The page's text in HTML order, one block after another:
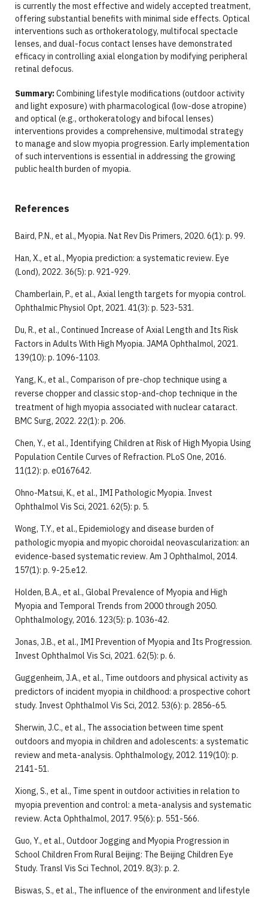
is currently the most effective and widely accepted treatment,
offering substantial benefits with minimal side effects. Optical
interventions such as orthokeratology, multifocal spectacle
lenses, and dual-focus contact lenses have demonstrated
efficacy in controlling axial elongation by modifying peripheral
retinal defocus.
Summary:Combining lifestyle modifications (outdoor activity
and light exposure) with pharmacological (low-dose atropine)
and optical (e.g., orthokeratology and bifocal lenses)
interventions provides a comprehensive, multimodal strategy
to manage and slow myopia progression. Early implementation
of such interventions is essential in addressing the growing
public health burden of myopia.
References
Baird, P.N., et al., Myopia. Nat Rev Dis Primers, 2020. 6(1): p. 99.
Han, X., et al., Myopia prediction: a systematic review. Eye
(Lond), 2022. 36(5): p. 921-929.
Chamberlain, P., et al., Axial length targets for myopia control.
Ophthalmic Physiol Opt, 2021. 41(3): p. 523-531.
Du, R., et al., Continued Increase of Axial Length and Its Risk
Factors in Adults With High Myopia. JAMA Ophthalmol, 2021.
139(10): p. 1096-1103.
Yang, K., et al., Comparison of pre-chop technique using a
reverse chopper and classic stop-and-chop technique in the
treatment of high myopia associated with nuclear cataract.
BMC Surg, 2022. 22(1): p. 206.
Chen, Y., et al., Identifying Children at Risk of High Myopia Using
Population Centile Curves of Refraction. PLoS One, 2016.
11(12): p. e0167642.
Ohno-Matsui, K., et al., IMI Pathologic Myopia. Invest
Ophthalmol Vis Sci, 2021. 62(5): p. 5.
Wong, T.Y., et al., Epidemiology and disease burden of
pathologic myopia and myopic choroidal neovascularization: an
evidence-based systematic review. Am J Ophthalmol, 2014.
157(1): p. 9-25.e12.
Holden, B.A., et al., Global Prevalence of Myopia and High
Myopia and Temporal Trends from 2000 through 2050.
Ophthalmology, 2016. 123(5): p. 1036-42.
Jonas, J.B., et al., IMI Prevention of Myopia and Its Progression.
Invest Ophthalmol Vis Sci, 2021. 62(5): p. 6.
Guggenheim, J.A., et al., Time outdoors and physical activity as
predictors of incident myopia in childhood: a prospective cohort
study. Invest Ophthalmol Vis Sci, 2012. 53(6): p. 2856-65.
Sherwin, J.C., et al., The association between time spent
outdoors and myopia in children and adolescents: a systematic
review and meta-analysis. Ophthalmology, 2012. 119(10): p.
2141-51.
Xiong, S., et al., Time spent in outdoor activities in relation to
myopia prevention and control: a meta-analysis and systematic
review. Acta Ophthalmol, 2017. 95(6): p. 551-566.
Guo, Y., et al., Outdoor Jogging and Myopia Progression in
School Children From Rural Beijing: The Beijing Children Eye
Study. Transl Vis Sci Technol, 2019. 8(3): p. 2.
Biswas, S., et al., The influence of the environment and lifestyle